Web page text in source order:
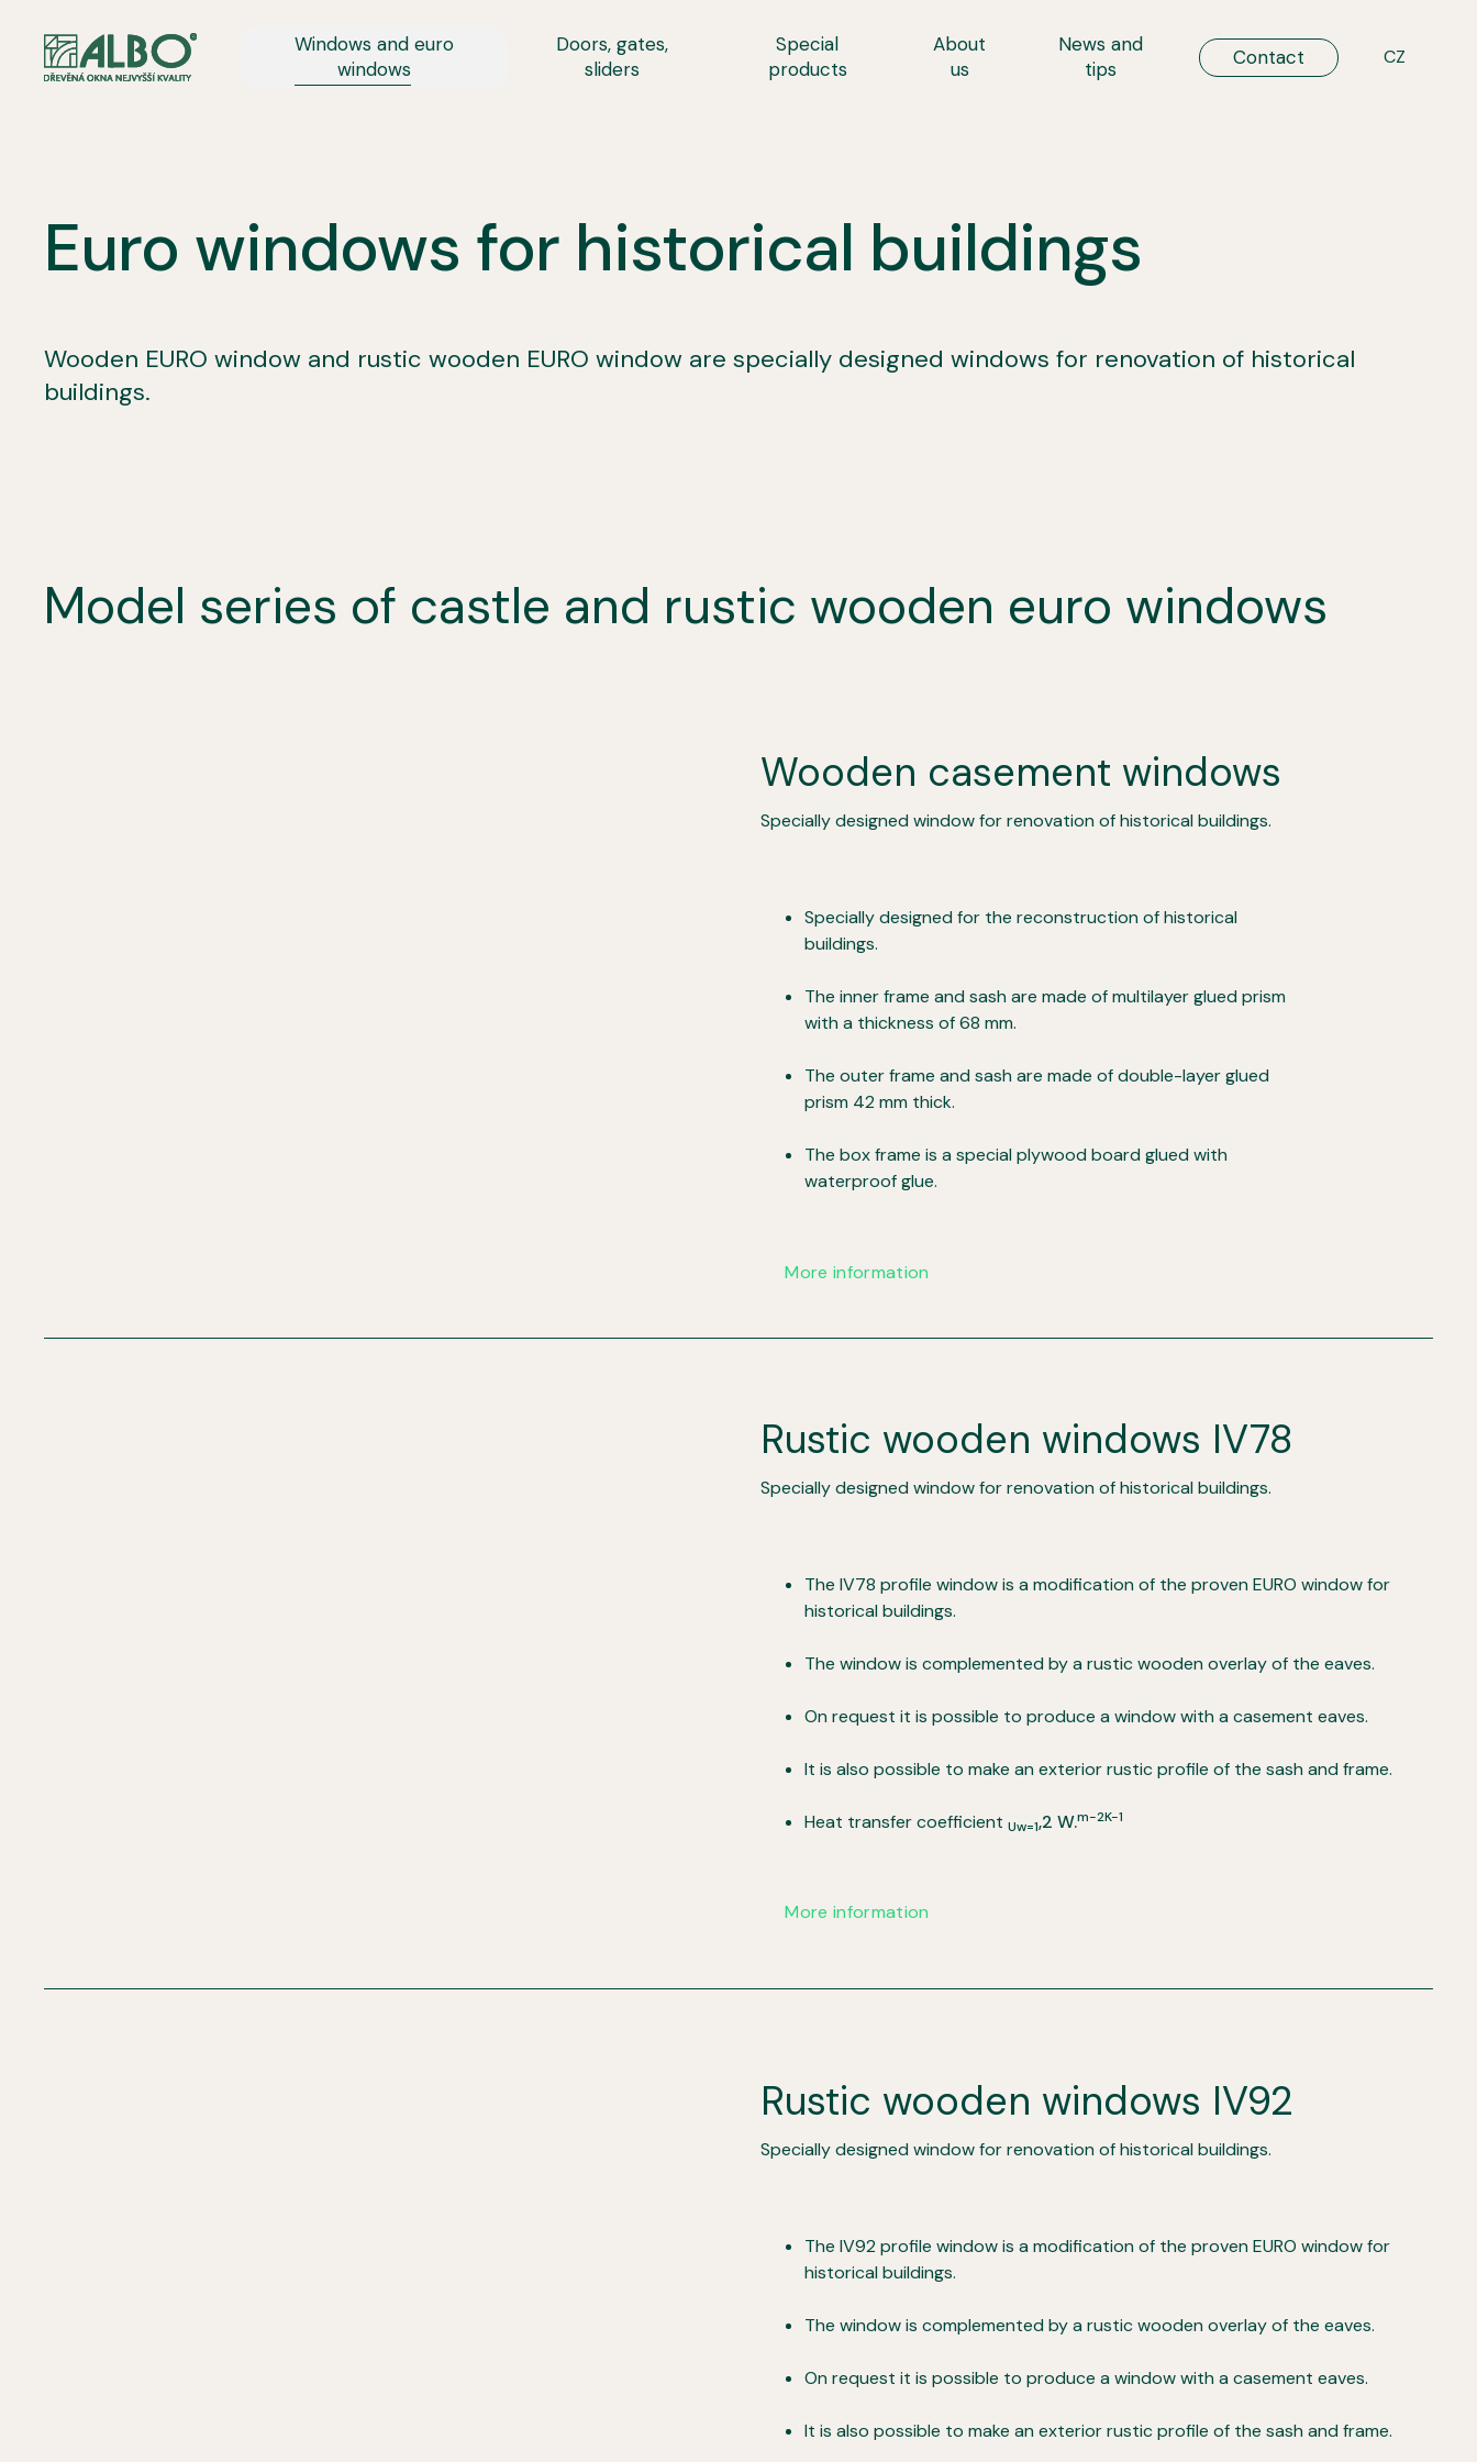
Windows and euro
windows
Doors, gates,
sliders
Special
products
About
us
News and
tips
Contact CZ
ENG
Euro windows for historical buildings
Wooden EURO window and rustic wooden EURO window are specially designed windows for renovation of historical
buildings.
Model series of castle and rustic wooden euro windows
Wooden casement windows
Specially designed window for renovation of historical buildings.
Specially designed for the reconstruction of historical
buildings.
The inner frame and sash are made of multilayer glued prism
with a thickness of 68 mm.
The outer frame and sash are made of double-layer glued
prism 42 mm thick.
The box frame is a special plywood board glued with
waterproof glue.
More information
Rustic wooden windows IV78
Specially designed window for renovation of historical buildings.
The IV78 profile window is a modification of the proven EURO window for
historical buildings.
The window is complemented by a rustic wooden overlay of the eaves.
On request it is possible to produce a window with a casement eaves.
It is also possible to make an exterior rustic profile of the sash and frame.
Heat transfer coefficient Uw=1,2 W.m-2K-1
More information
Rustic wooden windows IV92
Specially designed window for renovation of historical buildings.
The IV92 profile window is a modification of the proven EURO window for
historical buildings.
The window is complemented by a rustic wooden overlay of the eaves.
On request it is possible to produce a window with a casement eaves.
It is also possible to make an exterior rustic profile of the sash and frame.